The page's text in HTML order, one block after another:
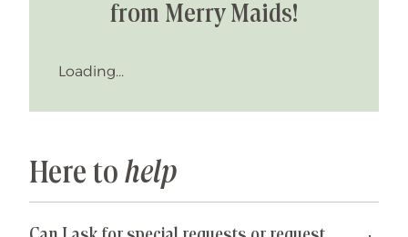
from Merry Maids!
Loading...
Here to help